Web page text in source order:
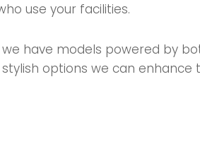
use your facilities.
have models powered by
options we can